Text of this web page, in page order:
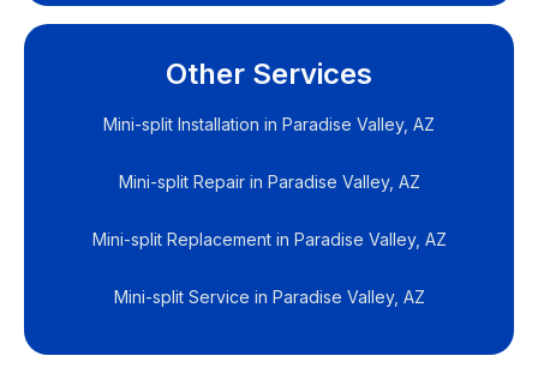
Other Services
Mini-split Installation in Paradise Valley, AZ
Mini-split Repair in Paradise Valley, AZ
Mini-split Replacement in Paradise Valley, AZ
Mini-split Service in Paradise Valley, AZ